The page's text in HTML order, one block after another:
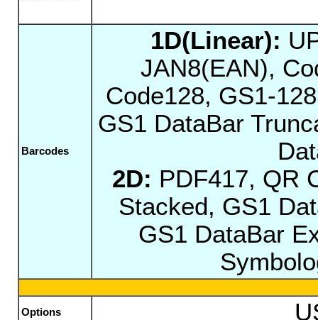
Barcodes
1D(Linear):
JAN8(EAN),
Code128, GS1-
GS1 DataBar
2D: PDF417, QR
Stacked, GS1
GS1 DataBar
Options